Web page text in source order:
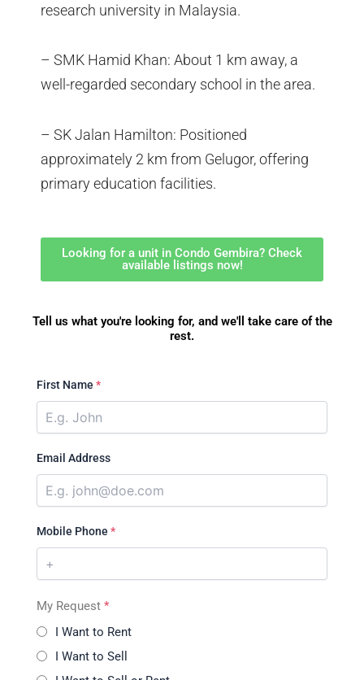
research university in Malaysia.
– SMK Hamid Khan: About 1 km away, a
well-regarded secondary school in the area.
– SK Jalan Hamilton: Positioned
approximately 2 km from Gelugor, offering
primary education facilities.
Looking for a unit in Condo Gembira? Check
available listings now!
Tell us what you're looking for, and we'll take care of the
rest.
First Name *
Email Address
Mobile Phone *
My Request *
I Want to Rent
I Want to Sell